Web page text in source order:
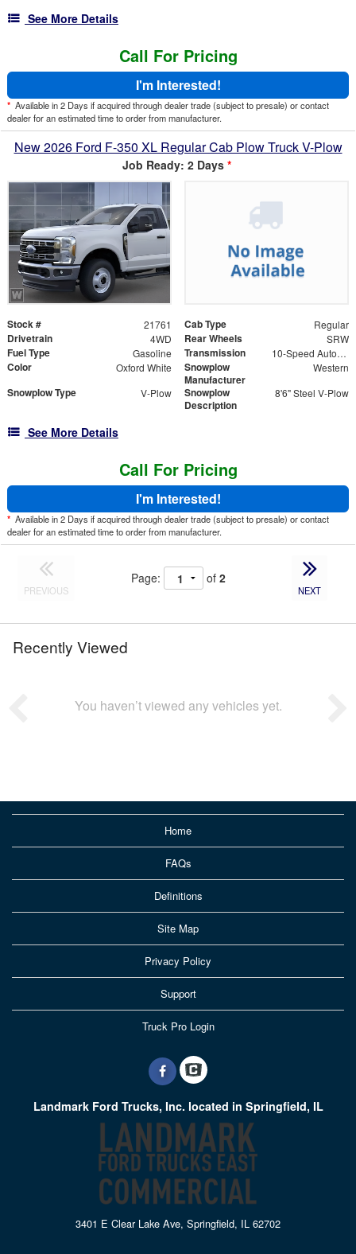
See More Details
Call For Pricing
I'm Interested!
* Available in 2 Days if acquired through dealer trade (subject to presale) or contact
dealer for an estimated time to order from manufacturer.
New 2026 Ford F-350 XL Regular Cab Plow Truck V-Plow
Job Ready: 2 Days *
Stock # 21761 Cab Type Regular
Drivetrain 4WD Rear Wheels SRW
Fuel Type Gasoline Transmission 10-Speed Automatic
Color Oxford White
Snowplow
Manufacturer
Western
Snowplow Type V-Plow
Snowplow
Description
8'6" Steel V-Plow
See More Details
Call For Pricing
I'm Interested!
* Available in 2 Days if acquired through dealer trade (subject to presale) or contact
dealer for an estimated time to order from manufacturer.
PREVIOUS
Page: of 2
NEXT
Recently Viewed
You haven’t viewed any vehicles yet.
Home
FAQs
Definitions
Site Map
Privacy Policy
Support
Truck Pro Login
Landmark Ford Trucks, Inc. located in Springfield, IL
3401 E Clear Lake Ave, Springfield, IL 62702